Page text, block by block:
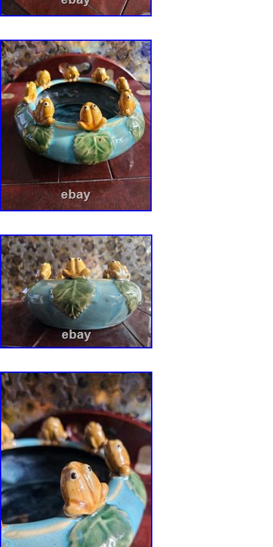
Modern Etched Stoneware Planter Bowl Pot
Pottery. Era: Circa 1950s-1960s Material:
Earthenware/stoneware Finish: Matte-
lower glaze. Signed: Yes, artist signature on
take extreme care in making sure your item
described condition. We are “Green” friendly
materials produced from recyled sources.
vintage and considered used and should be
level of normal wear from age and usage.
text describing items and photographs for
and may not be used in anyway without the
Area Modern. Get Supersized Images &
Create your brand with Auctiva’s. Attention
Templates Image Hosting, Scheduling at
Page Views With.